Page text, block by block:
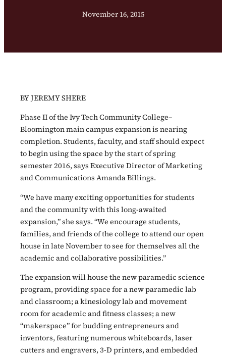
November 16, 2015
BY JEREMY SHERE
Phase II of the Ivy Tech Community College–
Bloomington main campus expansion is nearing
completion. Students, faculty, and staff should expect
to begin using the space by the start of spring
semester 2016, says Executive Director of Marketing
and Communications Amanda Billings.
“We have many exciting opportunities for students
and the community with this long-awaited
expansion,” she says. “We encourage students,
families, and friends of the college to attend our open
house in late November to see for themselves all the
academic and collaborative possibilities.”
The expansion will house the new paramedic science
program, providing space for a new paramedic lab
and classroom; a kinesiology lab and movement
room for academic and fitness classes; a new
“makerspace” for budding entrepreneurs and
inventors, featuring numerous whiteboards, laser
cutters and engravers, 3-D printers, and embedded